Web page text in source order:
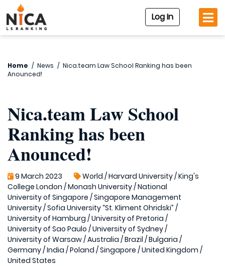
Log In
Home / News / Nica.team Law School Ranking has been
Anounced!
Nica.team Law School
Ranking has been
Anounced!
9 March 2023 World /Harvard University/King's
College London /Monash University/National
University of Singapore /Singapore Management
University/Sofia University “St. Kliment Ohridski” /
University of Hamburg /University of Pretoria /
University of Sao Paulo /University of Sydney/
University of Warsaw/Australia /Brazil /Bulgaria /
Germany/India /Poland /Singapore /United Kingdom /
United States